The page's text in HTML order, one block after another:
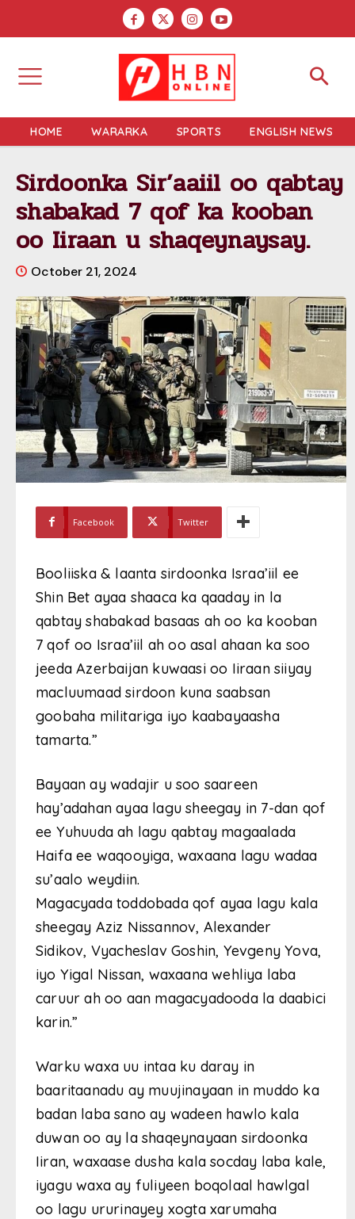
HOME WARARKA SPORTS ENGLISH NEWS
Sirdoonka Sir’aaiil oo qabtay
shabakad 7 qof ka kooban
oo Iiraan u shaqeynaysay.
October 21, 2024
Facebook Twitter
Booliiska & laanta sirdoonka Israa’iil ee
Shin Bet ayaa shaaca ka qaaday in la
qabtay shabakad basaas ah oo ka kooban
7 qof oo Israa’iil ah oo asal ahaan ka soo
jeeda Azerbaijan kuwaasi oo Iiraan siiyay
macluumaad sirdoon kuna saabsan
goobaha militariga iyo kaabayaasha
tamarta.”
Bayaan ay wadajir u soo saareen
hay’adahan ayaa lagu sheegay in 7-dan qof
ee Yuhuuda ah lagu qabtay magaalada
Haifa ee waqooyiga, waxaana lagu wadaa
su’aalo weydiin.
Magacyada toddobada qof ayaa lagu kala
sheegay Aziz Nissannov, Alexander
Sidikov, Vyacheslav Goshin, Yevgeny Yova,
iyo Yigal Nissan, waxaana wehliya laba
caruur ah oo aan magacyadooda la daabici
karin.”
Warku waxa uu intaa ku daray in
baaritaanadu ay muujinayaan in muddo ka
badan laba sano ay wadeen hawlo kala
duwan oo ay la shaqeynayaan sirdoonka
Iiran, waxaase dusha kala socday laba kale,
iyagu waxa ay fuliyeen boqolaal hawlgal
oo lagu ururinayey xogta xarumaha